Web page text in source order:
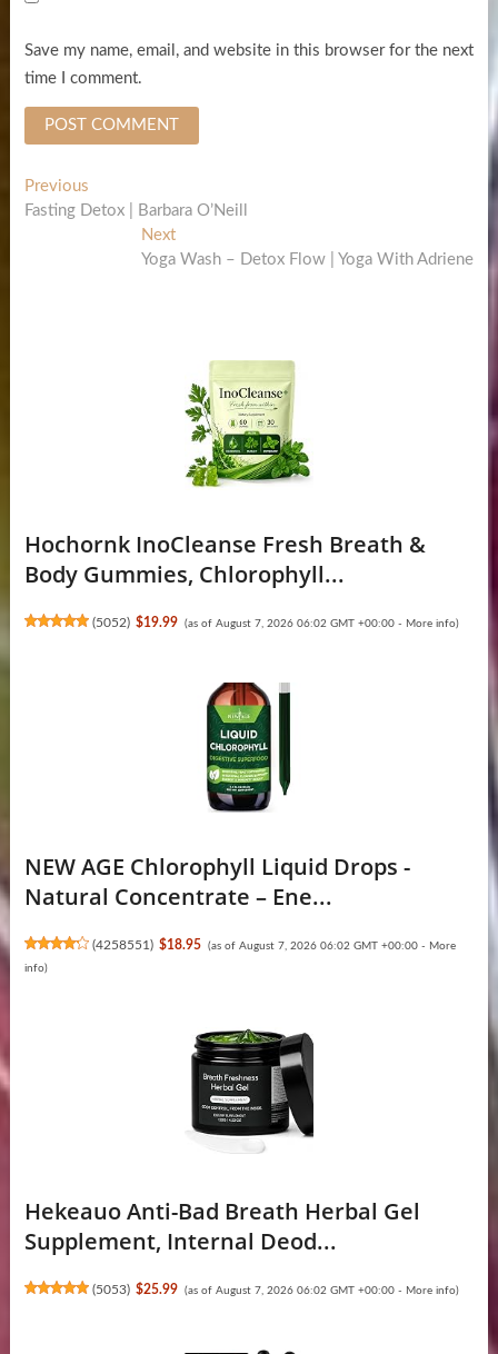
Save my name, email, and website in this browser for the next
time I comment.
Post
navigation
PreviousPrevious
post:
Fasting Detox | Barbara O’Neill
NextNext
post:
Yoga Wash – Detox Flow | Yoga With Adriene
Hochornk InoCleanse Fresh Breath &
Body Gummies, Chlorophyll...
(5052) $19.99 (as of August 7, 2026 06:02 GMT +00:00 - More info)
NEW AGE Chlorophyll Liquid Drops -
Natural Concentrate – Ene...
(4258551 ) $18.95 (as of August 7, 2026 06:02 GMT +00:00 - More
info)
Hekeauo Anti-Bad Breath Herbal Gel
Supplement, Internal Deod...
(5053) $25.99 (as of August 7, 2026 06:02 GMT +00:00 - More info)